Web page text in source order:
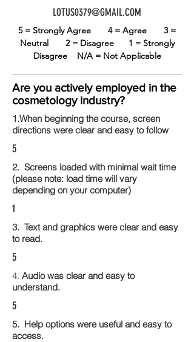
LOTUS0379@GMAIL.COM
5 = Strongly Agree 4 = Agree 3 =
Neutral 2 = Disagree 1 = Strongly
Disagree N/A = Not Applicable
Are you actively employed in the
cosmetology industry?
1.When beginning the course, screen
directions were clear and easy to follow
5
2. Screens loaded with minimal wait time
(please note: load time will vary
depending on your computer)
1
3. Text and graphics were clear and easy
to read.
5
4. Audio was clear and easy to
understand.
5
5. Help options were useful and easy to
access.